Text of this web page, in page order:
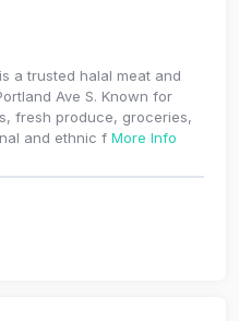
a trusted halal meat and
Ave S. Known for
fresh produce, groceries,
and ethnic f More Info